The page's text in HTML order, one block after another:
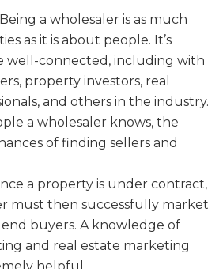
Being a wholesaler is as much
as it is about people. It’s
well-connected, including with
property investors, real
and others in the industry.
a wholesaler knows, the
of finding sellers and
a property is under contract,
must then successfully market
buyers. A knowledge of
and real estate marketing